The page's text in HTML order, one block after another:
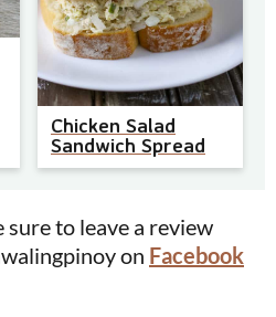
Chicken Salad
Sandwich Spread
sure to leave a review
on Facebook